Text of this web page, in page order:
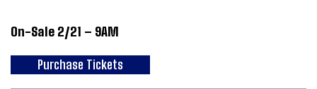
On-Sale 2/21 – 9AM
Purchase Tickets